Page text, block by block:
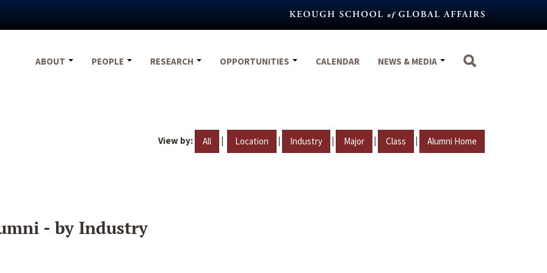
ABOUT
PEOPLE RESEARCH OPPORTUNITIES CALENDAR NEWS & MEDIA
View by: All | Location | Industry | Major | Class | Alumni Home
- by Industry